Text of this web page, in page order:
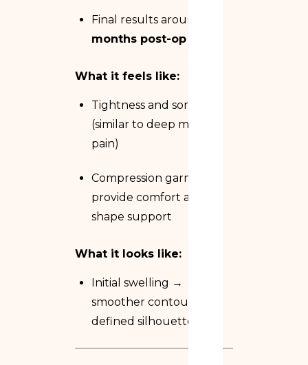
Final results around
months post-op
What it feels like:
Tightness and soreness
(similar to deep muscle
pain)
Compression garments
provide comfort and
shape support
What it looks like:
Initial swelling →
smoother contours →
defined silhouette